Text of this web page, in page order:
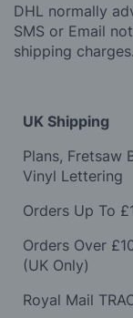
DHL normally
SMS or Email
shipping charges.
UK Shipping
Plans, Fretsaw
Vinyl Lettering
Orders Up To
Orders Over
(UK Only)
Royal Mail